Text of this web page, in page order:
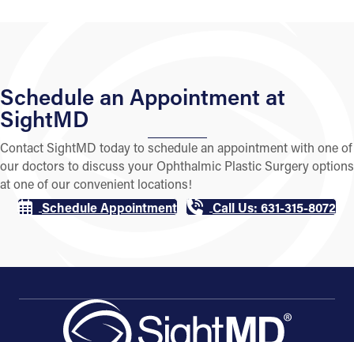
Schedule an Appointment at
SightMD
Contact SightMD today to schedule an appointment with one of
our doctors to discuss your Ophthalmic Plastic Surgery options
at one of our convenient locations!
Schedule Appointment
Call Us: 631-315-8072